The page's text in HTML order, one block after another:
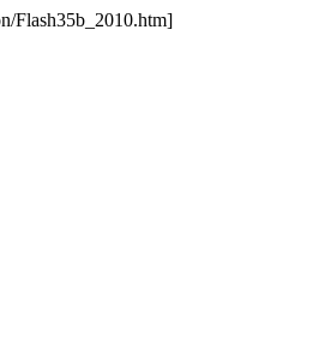
Flash35b_2010.htm]